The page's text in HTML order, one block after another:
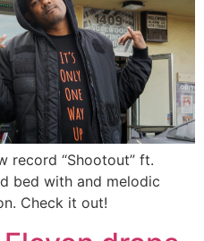
record “Shootout” ft.
bed with and melodic
Check it out!